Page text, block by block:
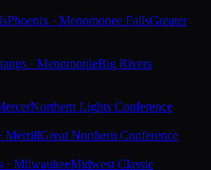
Phoenix · Menomonee FallsGreater
· MenomonieBig Rivers
Northern Lights Conference
MerrillGreat Northern Conference
· MilwaukeeMidwest Classic